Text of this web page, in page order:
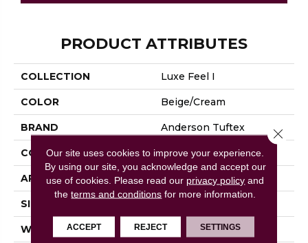
PRODUCT ATTRIBUTES
COLLECTION Luxe Feel I
COLOR Beige/Cream
BRAND Anderson Tuftex
CONSTRUCTION Solid Cut Pile Texture
APPLICATION Residential
SIZE
WIDTH 12 Ft
Our site uses cookies to improve your experience.
By using our site, you acknowledge and accept our
use of cookies. Please read our privacy policy and
theterms and conditions for more information.
ACCEPT REJECT SETTINGS
Close